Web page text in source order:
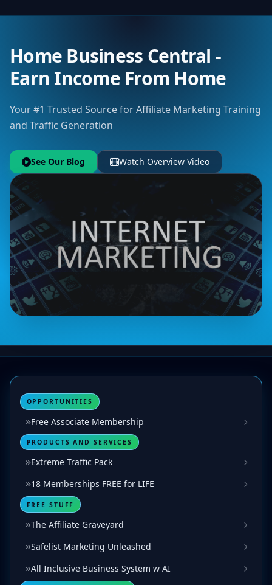
Home Business Central -
Earn Income From Home
Your #1 Trusted Source for Affiliate Marketing Training
and Traffic Generation
See Our Blog Watch Overview Video
OPPORTUNITIES
Free Associate Membership
PRODUCTS AND SERVICES
Extreme Traffic Pack
18 Memberships FREE for LIFE
FREE STUFF
The Affiliate Graveyard
Safelist Marketing Unleashed
All Inclusive Business System w AI